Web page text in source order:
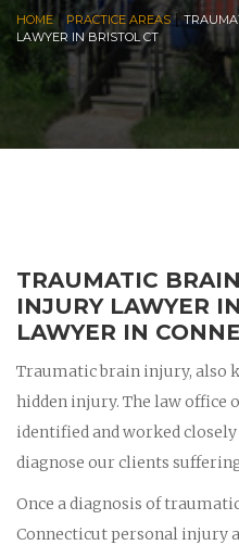
HOME| PRACTICE AREAS|
LAWYER IN BRISTOL CT
TRAUMATIC
INJURY LAWYER
LAWYER IN
Traumatic brain injury, also
hidden injury. The law office
identified and worked
diagnose our clients
Once a diagnosis of
Connecticut personal injury